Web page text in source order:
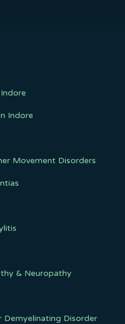
Indore
Movement Disorders
& Neuropathy
Demyelinating Disorder